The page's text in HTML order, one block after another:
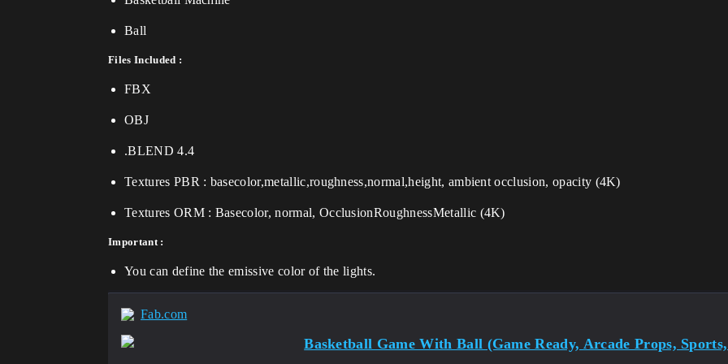
Ball
Files Included :
FBX
OBJ
.BLEND 4.4
Textures PBR : basecolor,metallic,roughness,normal,height, ambient occlusion, opacity (4K)
Textures ORM : Basecolor, normal, OcclusionRoughnessMetallic (4K)
Important :
You can define the emissive color of the lights.
Fab.com
Basketball Game With Ball (Game Ready, Arcade Props,